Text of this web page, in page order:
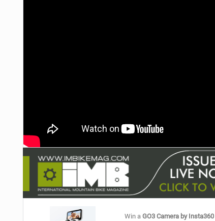
Win a GO3 Camera by Insta360